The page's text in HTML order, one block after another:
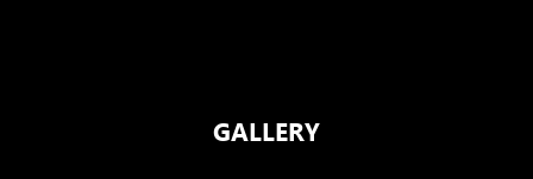
GALLERY